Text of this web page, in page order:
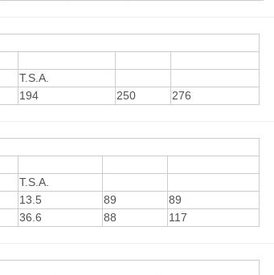
T.S.A.
194 250 276
T.S.A.
13.5 89
89
36.6 88 117